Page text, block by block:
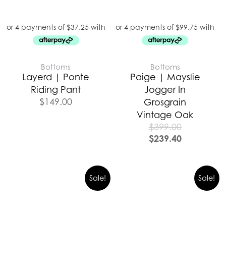
Bottoms
Layerd | Ponte
Riding Pant
$149.00
Bottoms
Paige | Mayslie
Jogger In
Grosgrain
Vintage Oak
$399.00
$239.40
Sale! Sale!